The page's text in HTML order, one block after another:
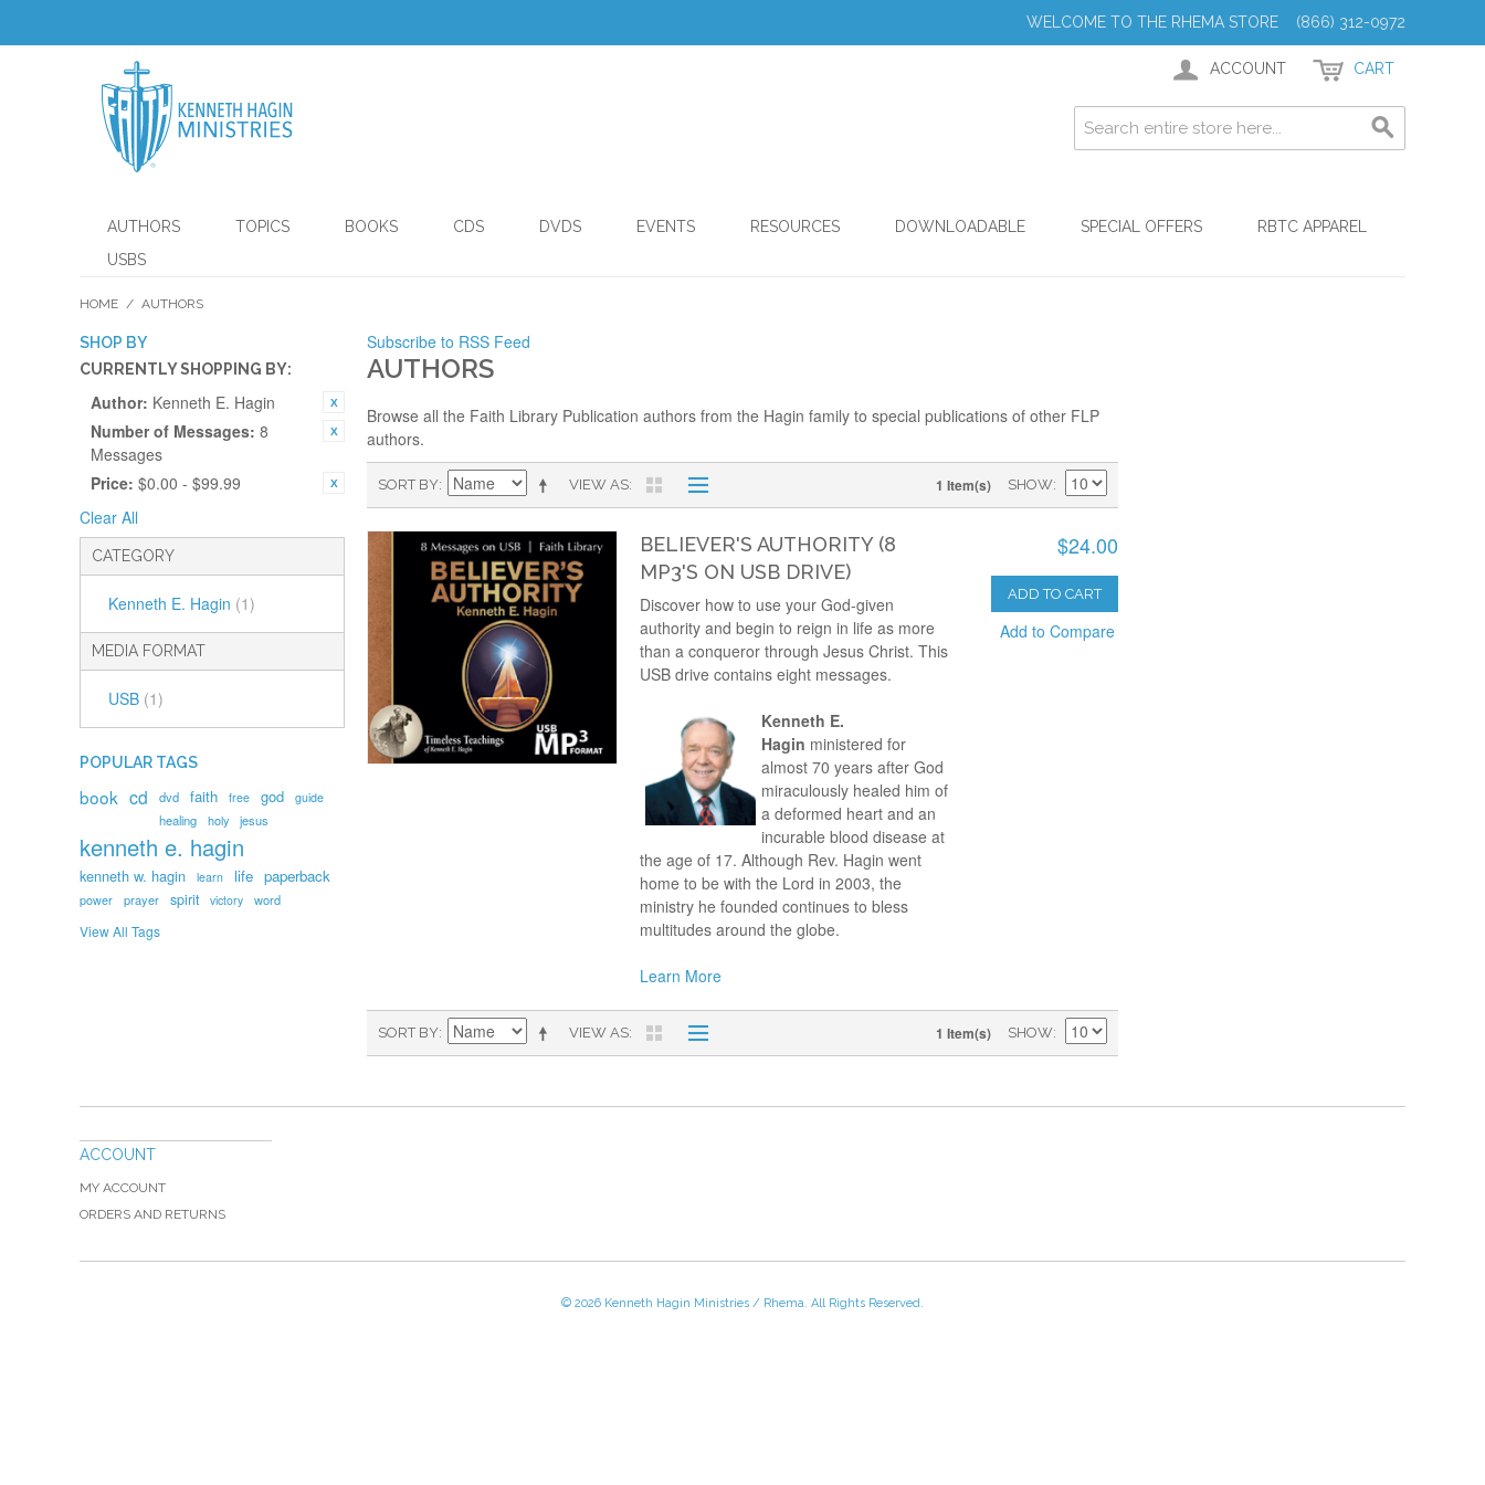
WELCOME TO THE RHEMA STORE (866) 312-0972
ACCOUNT CART
AUTHORS TOPICS BOOKS CDS DVDS EVENTS RESOURCES DOWNLOADABLE SPECIAL OFFERS
RBTC APPAREL
USBS
HOME / AUTHORS
SHOP BY
CURRENTLY SHOPPING BY:
Author: Kenneth E. Hagin
Number of Messages: 8
Messages
Price: $0.00 - $99.99
Clear All
CATEGORY
Kenneth E. Hagin (1)
MEDIA FORMAT
USB (1)
Subscribe to RSS Feed
AUTHORS
Browse all the Faith Library Publication authors from the Hagin family to special publications of other FLP
authors.
VIEW AS
SORT BY 1 Item(s) SHOW
BELIEVER'S AUTHORITY (8
MP3'S ON USB DRIVE)
$24.00
ADD TO CART
Add to Compare
Discover how to use your God-given
authority and begin to reign in life as more
than a conqueror through Jesus Christ. This
USB drive contains eight messages.
Kenneth E.
Hagin ministered for
almost 70 years after God
miraculously healed him of
a deformed heart and an
incurable blood disease at
the age of 17. Although Rev. Hagin went
home to be with the Lord in 2003, the
ministry he founded continues to bless
multitudes around the globe.
Learn More
VIEW AS
SORT BY 1 Item(s) SHOW
POPULAR TAGS
book cd dvd faith free god guide
healing holy jesus
kenneth e. hagin
kenneth w. hagin learn life paperback
power prayer spirit victory word
View All Tags
ACCOUNT
MY ACCOUNT
ORDERS AND RETURNS
© 2026 Kenneth Hagin Ministries / Rhema. All Rights Reserved.